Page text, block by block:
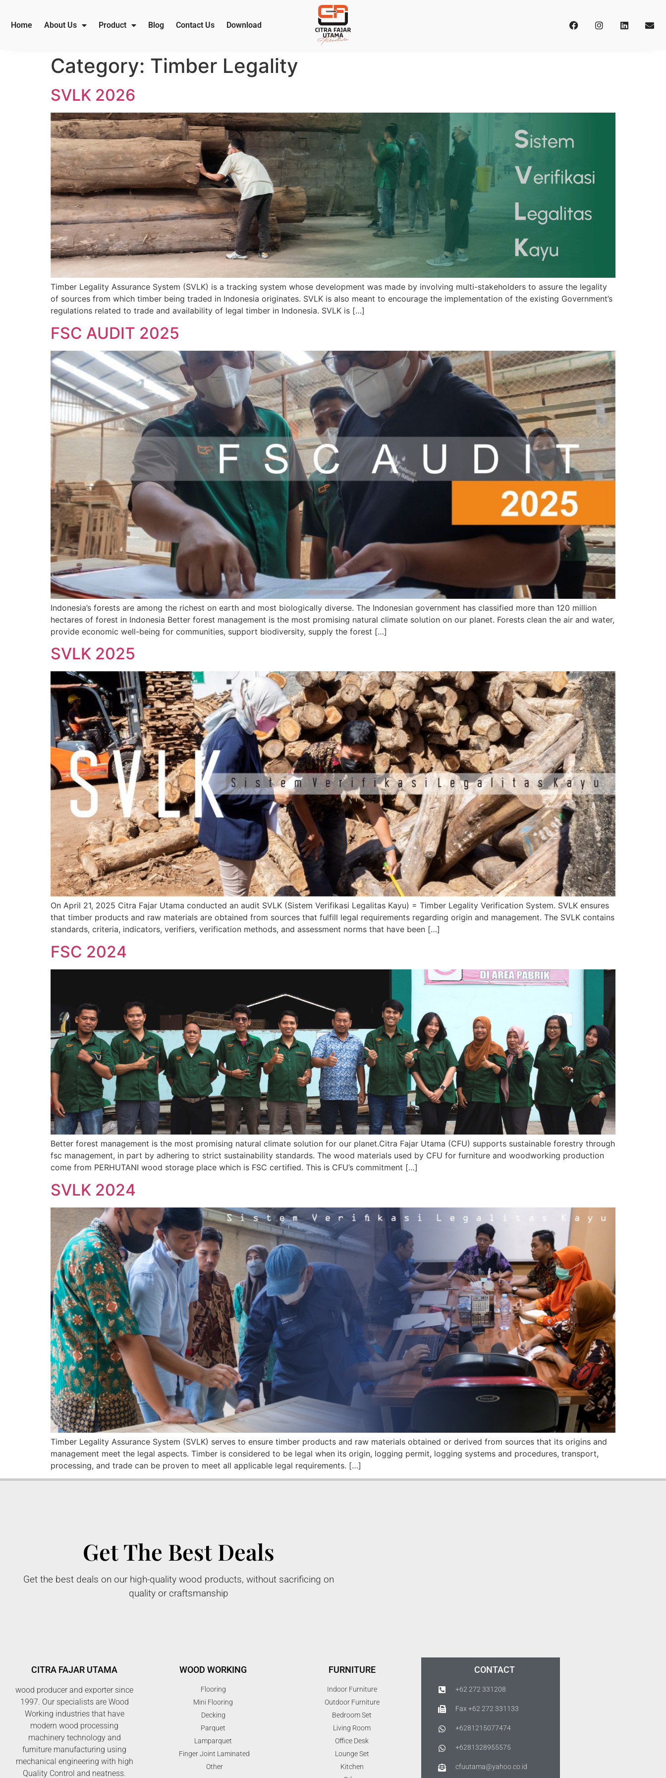
Home About Us Product Blog Contact Us Download
Category: Timber Legality
SVLK 2026
Timber Legality Assurance System (SVLK) is a tracking system whose development was made by involving multi-stakeholders to assure the legality
of sources from which timber being traded in Indonesia originates. SVLK is also meant to encourage the implementation of the existing Government’s
regulations related to trade and availability of legal timber in Indonesia. SVLK is […]
FSC AUDIT 2025
Indonesia’s forests are among the richest on earth and most biologically diverse. The Indonesian government has classified more than 120 million
hectares of forest in Indonesia Better forest management is the most promising natural climate solution on our planet. Forests clean the air and water,
provide economic well-being for communities, support biodiversity, supply the forest […]
SVLK 2025
On April 21, 2025 Citra Fajar Utama conducted an audit SVLK (Sistem Verifikasi Legalitas Kayu) = Timber Legality Verification System. SVLK ensures
that timber products and raw materials are obtained from sources that fulfill legal requirements regarding origin and management. The SVLK contains
standards, criteria, indicators, verifiers, verification methods, and assessment norms that have been […]
FSC 2024
Better forest management is the most promising natural climate solution for our planet.Citra Fajar Utama (CFU) supports sustainable forestry through
fsc management, in part by adhering to strict sustainability standards. The wood materials used by CFU for furniture and woodworking production
come from PERHUTANI wood storage place which is FSC certified. This is CFU’s commitment […]
SVLK 2024
Timber Legality Assurance System (SVLK) serves to ensure timber products and raw materials obtained or derived from sources that its origins and
management meet the legal aspects. Timber is considered to be legal when its origin, logging permit, logging systems and procedures, transport,
processing, and trade can be proven to meet all applicable legal requirements. […]
Get The Best Deals
Get the best deals on our high-quality wood products, without sacrificing on
quality or craftsmanship
CITRA FAJAR UTAMA
wood producer and exporter since
1997. Our specialists are Wood
Working industries that have
modern wood processing
machinery technology and
furniture manufacturing using
mechanical engineering with high
Quality Control and neatness.
WOOD WORKING
Flooring
Mini Flooring
Decking
Parquet
Lamparquet
Finger Joint Laminated
Other
FURNITURE
Indoor Furniture
Outdoor Furniture
Bedroom Set
Living Room
Office Desk
Lounge Set
Kitchen
CONTACT
+62 272 331208
Fax +62 272 331133
+6281215077474
+6281328955575
cfuutama@yahoo.co.id